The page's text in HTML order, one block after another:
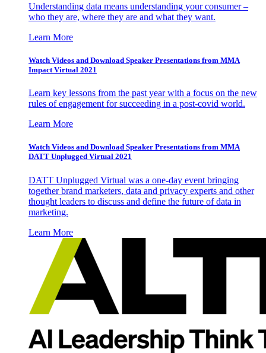
Understanding data means understanding your consumer –
who they are, where they are and what they want.
Learn More
Watch Videos and Download Speaker Presentations from MMA
Impact Virtual 2021
Learn key lessons from the past year with a focus on the new
rules of engagement for succeeding in a post-covid world.
Learn More
Watch Videos and Download Speaker Presentations from MMA
DATT Unplugged Virtual 2021
DATT Unplugged Virtual was a one-day event bringing
together brand marketers, data and privacy experts and other
thought leaders to discuss and define the future of data in
marketing.
Learn More